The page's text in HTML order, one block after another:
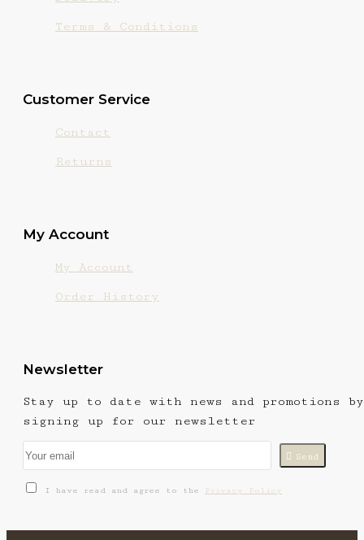
Terms & Conditions
Customer Service
Contact
Returns
My Account
My Account
Order History
Newsletter
Stay up to date with news and promotions by
signing up for our newsletter
Send
I have read and agree to the Privacy Policy